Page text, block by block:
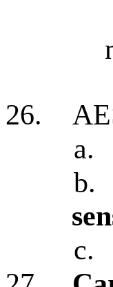
26.
a.
b.
c.